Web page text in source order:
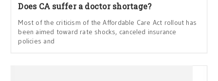
Does CA suffer a doctor shortage?
Most of the criticism of the Affordable Care Act rollout has
been aimed toward rate shocks, canceled insurance
policies and